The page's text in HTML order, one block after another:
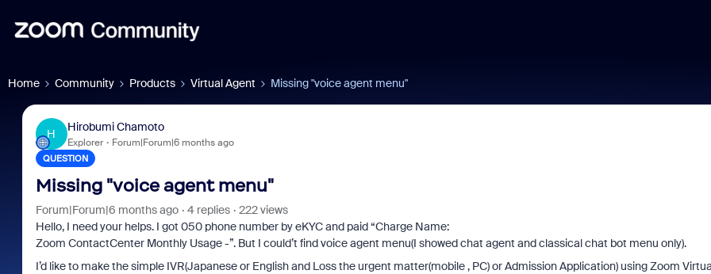
Home Community Products Virtual Agent Missing "voice agent menu"
H
Hirobumi Chamoto
Explorer Forum|Forum|6 months ago
QUESTION
Missing "voice agent menu"
Forum|Forum|6 months ago 4 replies
222 views
Hello, I need your helps. I got 050 phone number by eKYC and paid “Charge Name:
Zoom ContactCenter Monthly Usage -”. But I could’t find voice agent menu(I showed chat agent and classical chat bot menu only).
I’d like to make the simple IVR(Japanese or English and Loss the urgent matter(mobile , PC) or Admission Application) using Zoom